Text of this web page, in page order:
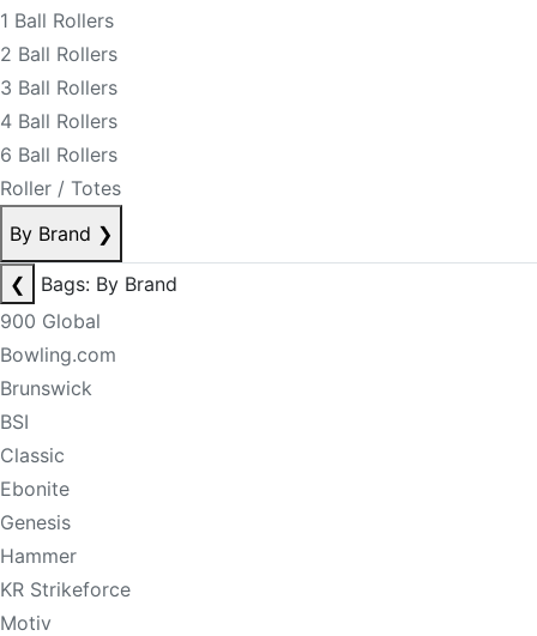
1 Ball Rollers
2 Ball Rollers
3 Ball Rollers
4 Ball Rollers
6 Ball Rollers
Roller / Totes
By Brand ❯
❮
Bags: By Brand
900 Global
Bowling.com
Brunswick
BSI
Classic
Ebonite
Genesis
Hammer
KR Strikeforce
Motiv